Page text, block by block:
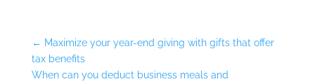
← Maximize your year-end giving with gifts that offer
tax benefits
When can you deduct business meals and